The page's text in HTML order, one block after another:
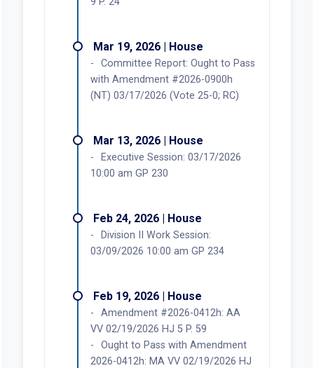
Mar 19, 2026 | House
Committee Report: Ought to Pass
with Amendment #2026-0900h
(NT) 03/17/2026 (Vote 25-0; RC)
Mar 13, 2026 | House
Executive Session: 03/17/2026
10:00 am GP 230
Feb 24, 2026 | House
Division II Work Session:
03/09/2026 10:00 am GP 234
Feb 19, 2026 | House
Amendment #2026-0412h: AA
VV 02/19/2026 HJ 5 P. 59
Ought to Pass with Amendment
2026-0412h: MA VV 02/19/2026 HJ